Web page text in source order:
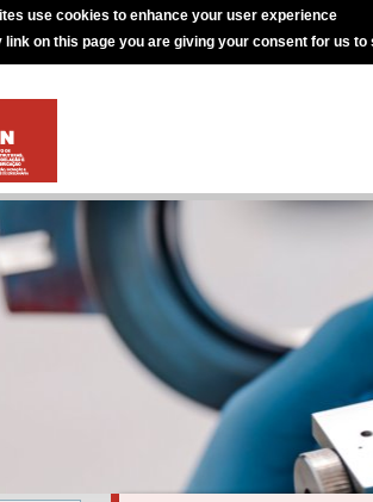
use cookies to enhance your user experience
link on this page you are giving your consent for us to